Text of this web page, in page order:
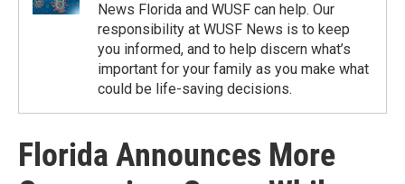
News Florida and WUSF can help. Our
responsibility at WUSF News is to keep
you informed, and to help discern what’s
important for your family as you make what
could be life-saving decisions.
Florida Announces More